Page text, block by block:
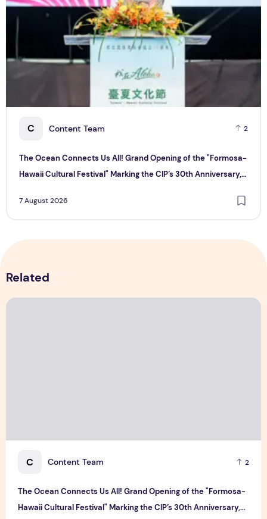
C Content Team 2
The Ocean Connects Us All! Grand Opening of the "Formosa-
Hawaii Cultural Festival" Marking the CIP’s 30th Anniversary,
the World
7 August 2026
Related
C Content Team 2
The Ocean Connects Us All! Grand Opening of the "Formosa-
Hawaii Cultural Festival" Marking the CIP’s 30th Anniversary,
The Ocean Connects Us All! Grand Opening of the